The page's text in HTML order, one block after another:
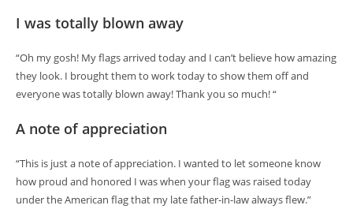
I was totally blown away
“Oh my gosh! My flags arrived today and I can’t believe how amazing
they look. I brought them to work today to show them off and
everyone was totally blown away! Thank you so much! “
A note of appreciation
“This is just a note of appreciation. I wanted to let someone know
how proud and honored I was when your flag was raised today
under the American flag that my late father-in-law always flew.”